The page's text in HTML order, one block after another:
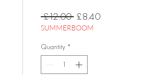
£12.00 Regular
Price
£8.40Sale
SUMMERBOOM
Quantity *